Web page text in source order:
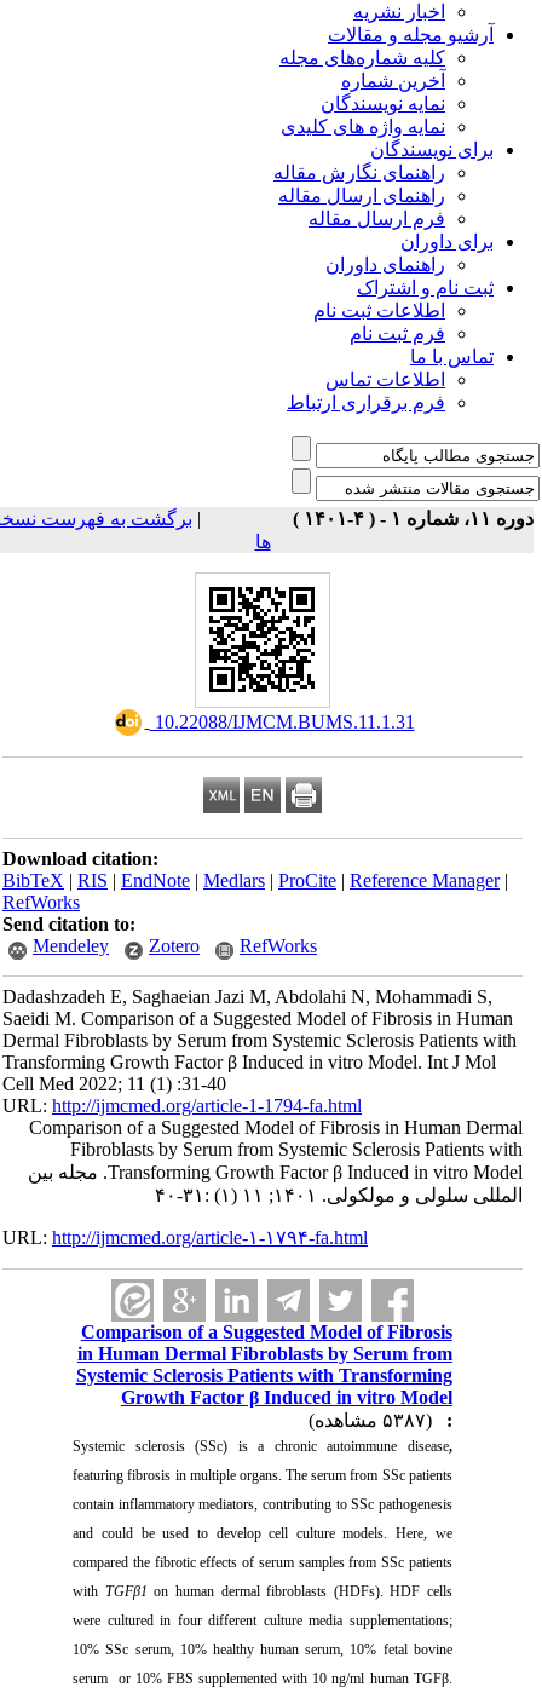
اخبار نشریه
آرشیو مجله و مقالات
کلیه شماره‌های مجله
آخرین شماره
نمایه نویسندگان
نمایه واژه های کلیدی
برای نویسندگان
راهنمای نگارش مقاله
راهنمای ارسال مقاله
فرم ارسال مقاله
برای داوران
راهنمای داوران
ثبت نام و اشتراک
اطلاعات ثبت نام
فرم ثبت نام
تماس با ما
اطلاعات تماس
فرم برقراری ارتباط
شماره ۱ - ( ۴-۱۴۰۱ )
برگشت به فهرست نسخه
ها
‎ 10.22088/IJMCM.BUMS.11.1.31
Download citation:
BibTeX|RIS|EndNote|Medlars|ProCite|Reference Manager
RefWorks
Send citation to:
Mendeley
Zotero RefWorks
Dadashzadeh E, Saghaeian Jazi M, Abdolahi N, Mohammadi S,
Saeidi M. Comparison of a Suggested Model of Fibrosis in Human
Dermal Fibroblasts by Serum from Systemic Sclerosis Patients with
Transforming Growth Factor β Induced in vitro Model. Int J Mol
Cell Med 2022; 11 (1) :31-40
URL:http://ijmcmed.org/article-1-1794-fa.html
Comparison of a Suggested Model of Fibrosis in Human Dermal
Fibroblasts by Serum from Systemic Sclerosis Patients with
Transforming Growth Factor β Induced in vitro Model. مجله بین
المللی سلولی و مولکولی. ۱۴۰۱; ۱۱ (۱) :۳۱-۴۰
URL:http://ijmcmed.org/article-۱-۱۷۹۴-fa.html
Comparison of a Suggested Model of Fibrosis
in Human Dermal Fibroblasts by Serum from
Systemic Sclerosis Patients with Transforming
Growth Factor β Induced in vitro Model
Systemic sclerosis (SSc) is a chronic autoimmune disease
featuring fibrosis in multiple organs.The serum from SSc patients
contain inflammatory mediators, contributing to SSc pathogenesis
and could be used to develop cell culturemodels. Here, we
compared the fibrotic effects of serum samples from SSc patients
withTGFβ1 on human dermal fibroblasts (HDFs). HDF cells
were cultured in four different culture media supplementations;
10% SSc serum, 10% healthy human serum, 10% fetal bovine
serum or 10% FBS supplemented with 10 ng/ml human TGFβ.